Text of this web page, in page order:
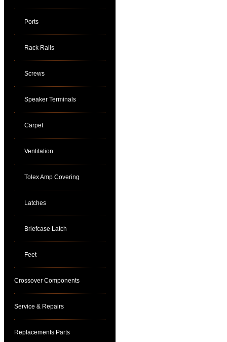
Ports
Rack Rails
Screws
Speaker Terminals
Carpet
Ventilation
Tolex Amp Covering
Latches
Briefcase Latch
Feet
Crossover Components
Service & Repairs
Replacements Parts